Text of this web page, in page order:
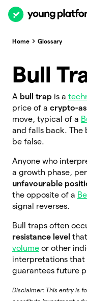
Home Glossary
Bull
A bull trap is a
price of a crypto-
move, typical of a
and falls back. The
be false.
Anyone who
a growth phase,
unfavourable
the opposite of a
signal reverses.
Bull traps often
resistance level
volume or other
interpretations that
guarantees future
Disclaimer: This entry is